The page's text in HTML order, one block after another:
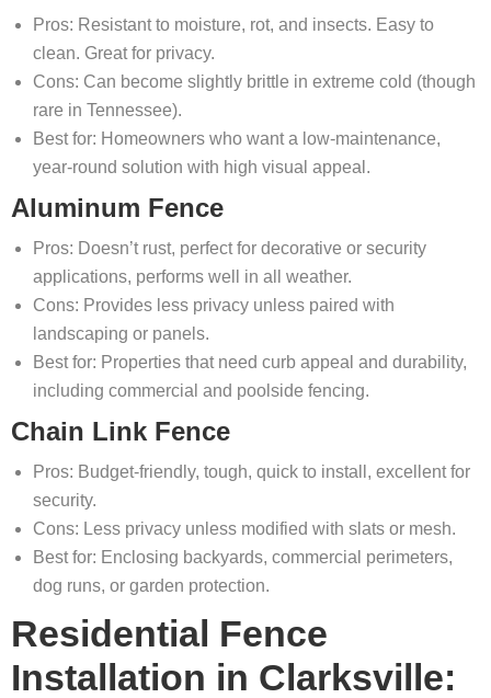
Pros: Resistant to moisture, rot, and insects. Easy to
clean. Great for privacy.
Cons: Can become slightly brittle in extreme cold (though
rare in Tennessee).
Best for: Homeowners who want a low-maintenance,
year-round solution with high visual appeal.
Aluminum Fence
Pros: Doesn’t rust, perfect for decorative or security
applications, performs well in all weather.
Cons: Provides less privacy unless paired with
landscaping or panels.
Best for: Properties that need curb appeal and durability,
including commercial and poolside fencing.
Chain Link Fence
Pros: Budget-friendly, tough, quick to install, excellent for
security.
Cons: Less privacy unless modified with slats or mesh.
Best for: Enclosing backyards, commercial perimeters,
dog runs, or garden protection.
Residential Fence
Installation in Clarksville: